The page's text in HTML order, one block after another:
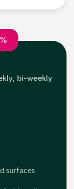
bi-weekly
surfaces